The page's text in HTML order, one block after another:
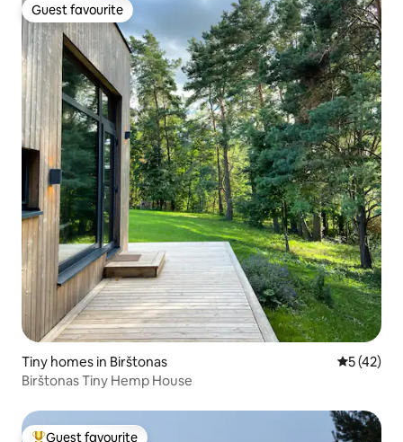
Guest favourite
Guest favourite
Tiny homes in Birštonas 5 out of 5
5 (42)
Birštonas Tiny Hemp House
Guest favourite